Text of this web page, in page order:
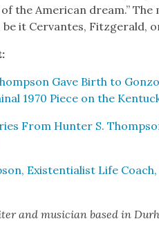
the Amer­i­can dream.”
it Cer­vantes, Fitzger­ald,
Gave Birth to
1970 Piece on the
From Hunter S.
Exis­ten­tial­ist Life
and musi­cian based in